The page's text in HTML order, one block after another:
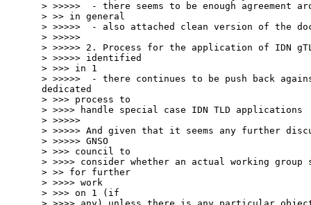
> >>>>>  - there seems to be enough agreement
> >> in general
> >>>>>  - also attached clean version of the
> >>>>>
> >>>>> 2. Process for the application of IDN
> >>>>> identified
> >>> in 1
> >>>>>  - there continues to be push back
dedicated
> >>> process to
> >>>> handle special case IDN TLD applications
> >>>>>
> >>>>> And given that it seems any further
> >>>>> GNSO
> >>> council to
> >>>> consider whether an actual working group
> >> for further
> >>>> work
> >>> on 1 (if